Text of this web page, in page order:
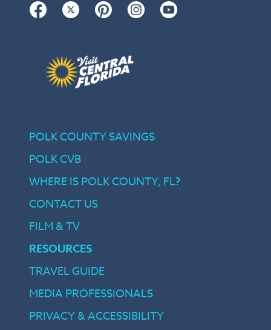
FacebookTwitter PinterestInstagram
POLK COUNTY SAVINGS
POLK CVB
WHERE IS POLK COUNTY, FL?
CONTACT US
FILM & TV
RESOURCES
TRAVEL GUIDE
MEDIA PROFESSIONALS
PRIVACY & ACCESSIBILITY